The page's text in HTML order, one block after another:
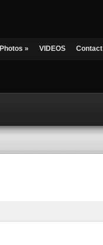
Photos » VIDEOS Contact